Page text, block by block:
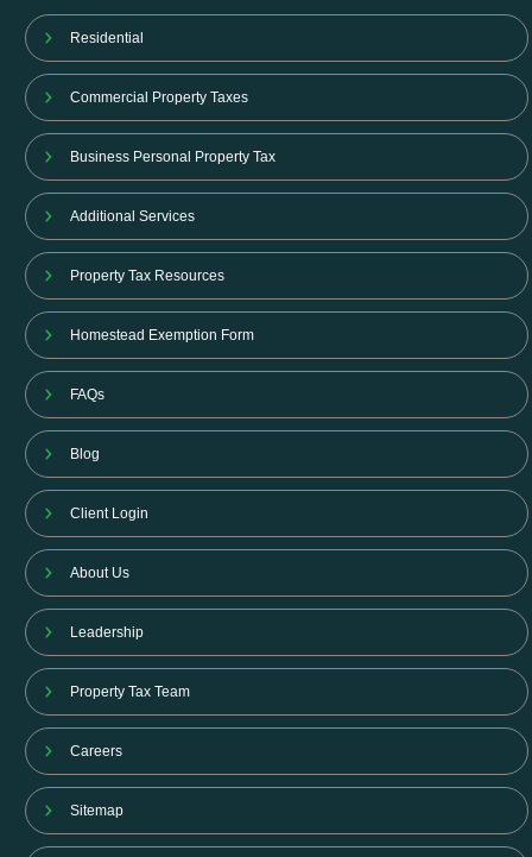
Residential
Commercial Property Taxes
Business Personal Property Tax
Additional Services
Property Tax Resources
Homestead Exemption Form
FAQs
Blog
Client Login
About Us
Leadership
Property Tax Team
Careers
Sitemap